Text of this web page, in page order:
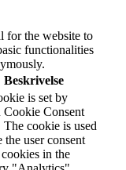
for the website to
functionalities
Beskrivelse
is set by
Consent
cookie is used
the user consent
in the